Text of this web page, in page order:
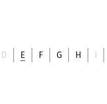
D E F G H I